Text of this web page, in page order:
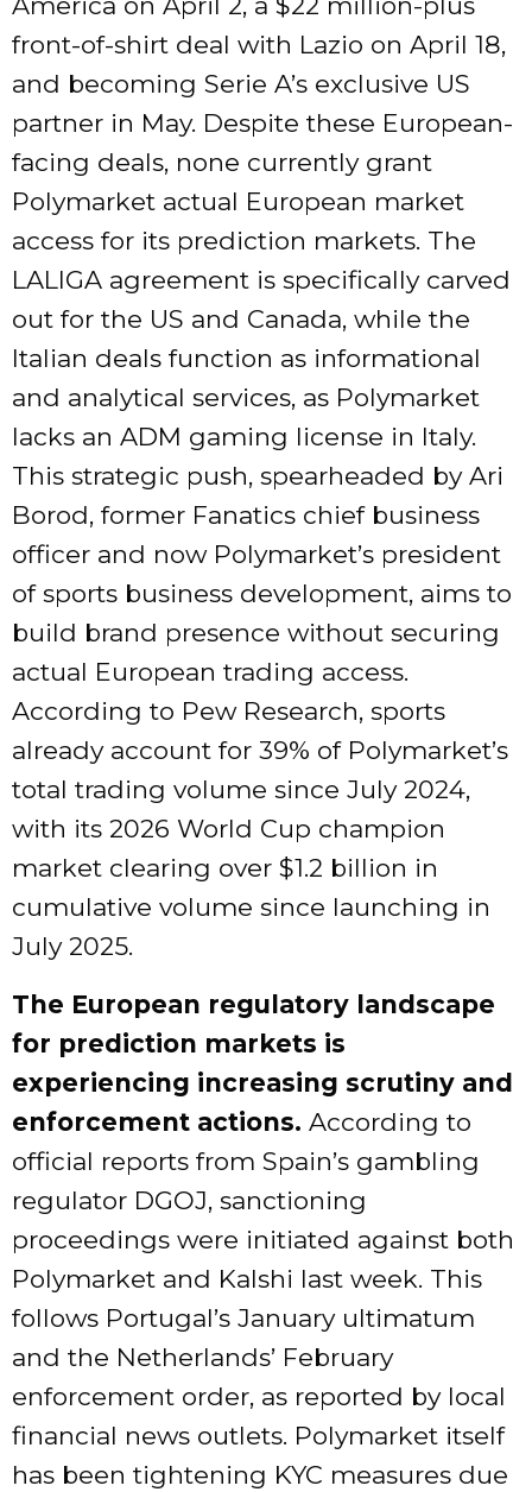
front-of-shirt deal with Lazio on April 18,
and becoming Serie A’s exclusive US
partner in May. Despite these European-
facing deals, none currently grant
Polymarket actual European market
access for its prediction markets. The
LALIGA agreement is specifically carved
out for the US and Canada, while the
Italian deals function as informational
and analytical services, as Polymarket
lacks an ADM gaming license in Italy.
This strategic push, spearheaded by Ari
Borod, former Fanatics chief business
officer and now Polymarket’s president
of sports business development, aims to
build brand presence without securing
actual European trading access.
According to Pew Research, sports
already account for 39% of Polymarket’s
total trading volume since July 2024,
with its 2026 World Cup champion
market clearing over $1.2 billion in
cumulative volume since launching in
July 2025.
The European regulatory landscape
for prediction markets is
experiencing increasing scrutiny and
enforcement actions. According to
official reports from Spain’s gambling
regulator DGOJ, sanctioning
proceedings were initiated against both
Polymarket and Kalshi last week. This
follows Portugal’s January ultimatum
and the Netherlands’ February
enforcement order, as reported by local
financial news outlets. Polymarket itself
has been tightening KYC measures due